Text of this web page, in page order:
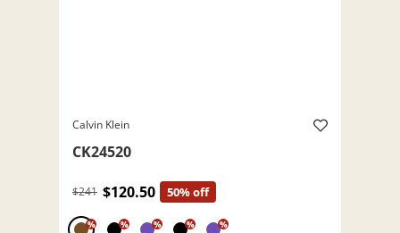
Calvin Klein
CK24520
$241 $120.50 50% off
% % % % %